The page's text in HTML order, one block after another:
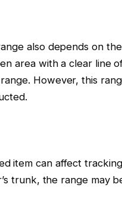
also depends on
area with a clear line
However, this
item can affect
trunk, the range may